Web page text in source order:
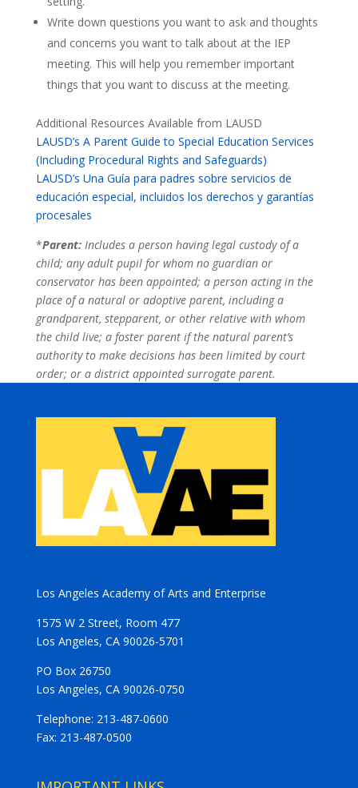
Write down questions you want to ask and thoughts
and concerns you want to talk about at the IEP
meeting. This will help you remember important
things that you want to discuss at the meeting.
Additional Resources Available from LAUSD
LAUSD’s A Parent Guide to Special Education Services
(Including Procedural Rights and Safeguards)
LAUSD’s Una Guía para padres sobre servicios de
educación especial, incluidos los derechos y garantías
procesales
*Parent: Includes a person having legal custody of a
child; any adult pupil for whom no guardian or
conservator has been appointed; a person acting in the
place of a natural or adoptive parent, including a
grandparent, stepparent, or other relative with whom
the child live; a foster parent if the natural parent’s
authority to make decisions has been limited by court
order; or a district appointed surrogate parent.
Los Angeles Academy of Arts and Enterprise
1575 W 2 Street, Room 477
Los Angeles, CA 90026-5701
PO Box 26750
Los Angeles, CA 90026-0750
Telephone: 213-487-0600
Fax: 213-487-0500